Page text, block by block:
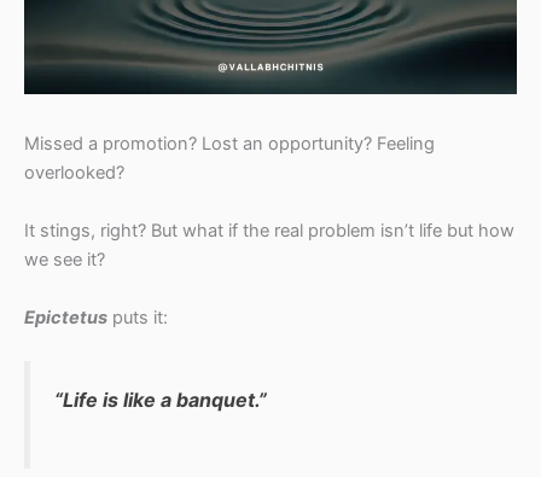
Missed a promotion? Lost an opportunity? Feeling
overlooked?
It stings, right? But what if the real problem isn’t life but how
we see it?
Epictetus puts it:
“Life is like a banquet.”